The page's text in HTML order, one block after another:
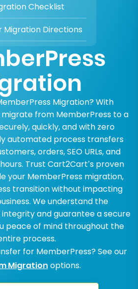
Migration? With
from MemberPress to a
quickly, and with zero
automated process transfers
orders, SEO URLs, and
Trust Cart2Cart’s proven
your MemberPress migration,
transition without impacting
We understand the
and guarantee a secure
peace of mind throughout the
process.
for MemberPress? See our
Migration options.
Checklist
Migration Directions